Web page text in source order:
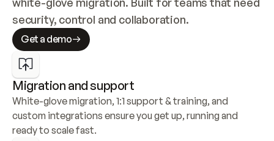
security, control and collaboration.
Get a demo
Migration and support
White-glove migration, 1:1 support & training, and
custom integrations ensure you get up, running and
ready to scale fast.